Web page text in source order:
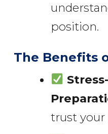
position.
The Benefits
trust your